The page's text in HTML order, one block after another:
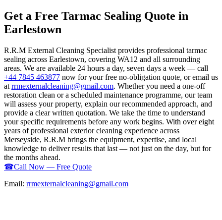
Get a Free Tarmac Sealing Quote in
Earlestown
R.R.M External Cleaning Specialist provides professional tarmac
sealing across Earlestown, covering WA12 and all surrounding
areas. We are available 24 hours a day, seven days a week — call
+44 7845 463877 now for your free no-obligation quote, or email us
at rrmexternalcleaning@gmail.com. Whether you need a one-off
restoration clean or a scheduled maintenance programme, our team
will assess your property, explain our recommended approach, and
provide a clear written quotation. We take the time to understand
your specific requirements before any work begins. With over eight
years of professional exterior cleaning experience across
Merseyside, R.R.M brings the equipment, expertise, and local
knowledge to deliver results that last — not just on the day, but for
the months ahead.
☎Call Now — Free Quote
Email: rrmexternalcleaning@gmail.com